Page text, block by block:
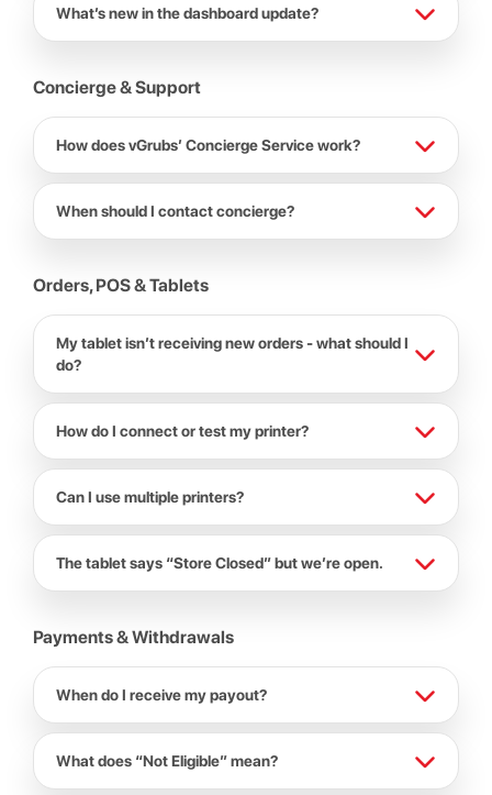
What’s new in the dashboard update?
Concierge & Support
How does vGrubs’ Concierge Service work?
When should I contact concierge?
Orders, POS & Tablets
My tablet isn’t receiving new orders - what should I
do?
How do I connect or test my printer?
Can I use multiple printers?
The tablet says “Store Closed” but we’re open.
Payments & Withdrawals
When do I receive my payout?
What does “Not Eligible” mean?